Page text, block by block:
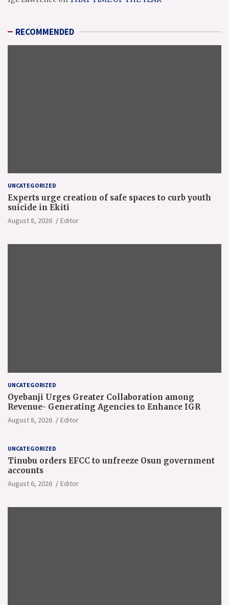
RECOMMENDED
UNCATEGORIZED
Experts urge creation of safe spaces to curb youth
suicide in Ekiti
August 8, 2026 Editor
UNCATEGORIZED
Oyebanji Urges Greater Collaboration among
Revenue- Generating Agencies to Enhance IGR
August 8, 2026 Editor
UNCATEGORIZED
Tinubu orders EFCC to unfreeze Osun government
accounts
August 6, 2026 Editor